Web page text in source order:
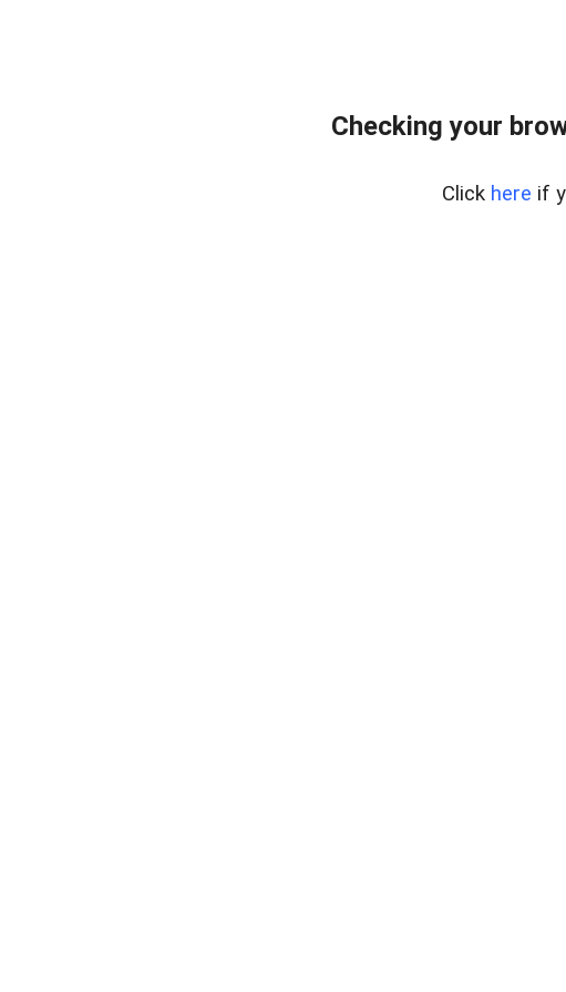
Checking your
Click here if